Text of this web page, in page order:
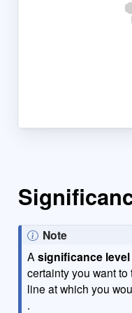
Note
Asignificance level
certainty you want
line at which you
.